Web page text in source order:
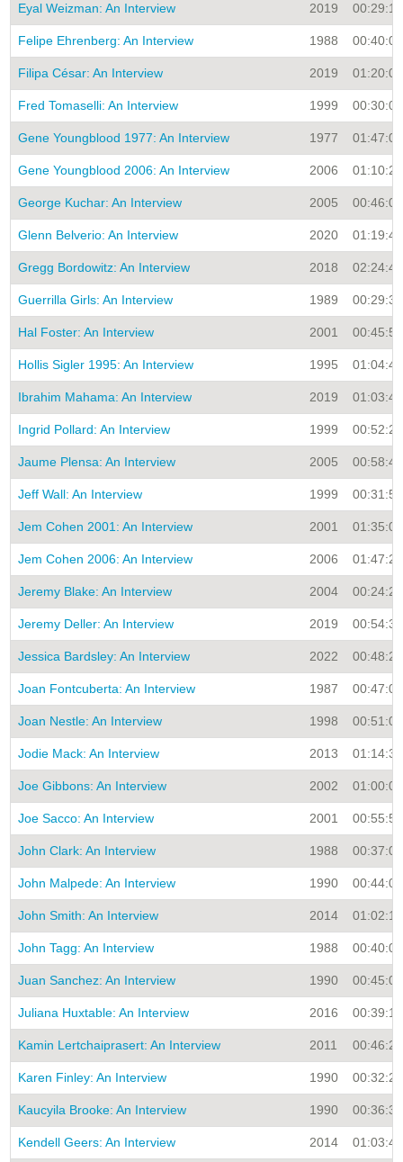
Eyal Weizman: An Interview 2019 00:29:19
Felipe Ehrenberg: An Interview 1988 00:40:00
Filipa César: An Interview 2019 01:20:02
Fred Tomaselli: An Interview 1999 00:30:00
Gene Youngblood 1977: An Interview 1977 01:47:06
Gene Youngblood 2006: An Interview 2006 01:10:28
George Kuchar: An Interview 2005 00:46:00
Glenn Belverio: An Interview 2020 01:19:49
Gregg Bordowitz: An Interview 2018 02:24:48
Guerrilla Girls: An Interview 1989 00:29:31
Hal Foster: An Interview 2001 00:45:54
Hollis Sigler 1995: An Interview 1995 01:04:45
Ibrahim Mahama: An Interview 2019 01:03:45
Ingrid Pollard: An Interview 1999 00:52:25
Jaume Plensa: An Interview 2005 00:58:43
Jeff Wall: An Interview 1999 00:31:55
Jem Cohen 2001: An Interview 2001 01:35:06
Jem Cohen 2006: An Interview 2006 01:47:26
Jeremy Blake: An Interview 2004 00:24:27
Jeremy Deller: An Interview 2019 00:54:38
Jessica Bardsley: An Interview 2022 00:48:27
Joan Fontcuberta: An Interview 1987 00:47:00
Joan Nestle: An Interview 1998 00:51:02
Jodie Mack: An Interview 2013 01:14:35
Joe Gibbons: An Interview 2002 01:00:00
Joe Sacco: An Interview 2001 00:55:53
John Clark: An Interview 1988 00:37:00
John Malpede: An Interview 1990 00:44:00
John Smith: An Interview 2014 01:02:16
John Tagg: An Interview 1988 00:40:00
Juan Sanchez: An Interview 1990 00:45:00
Juliana Huxtable: An Interview 2016 00:39:13
Kamin Lertchaiprasert: An Interview 2011 00:46:27
Karen Finley: An Interview 1990 00:32:29
Kaucyila Brooke: An Interview 1990 00:36:30
Kendell Geers: An Interview 2014 01:03:49